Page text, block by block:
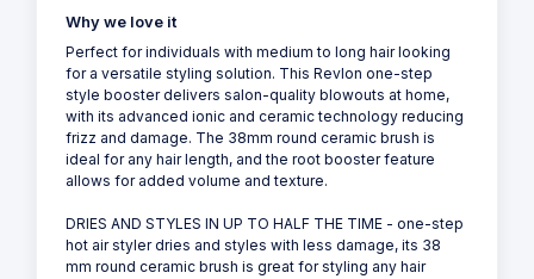
Why we love it
Perfect for individuals with medium to long hair looking
for a versatile styling solution. This Revlon one-step
style booster delivers salon-quality blowouts at home,
with its advanced ionic and ceramic technology reducing
frizz and damage. The 38mm round ceramic brush is
ideal for any hair length, and the root booster feature
allows for added volume and texture.
DRIES AND STYLES IN UP TO HALF THE TIME - one-step
hot air styler dries and styles with less damage, its 38
mm round ceramic brush is great for styling any hair